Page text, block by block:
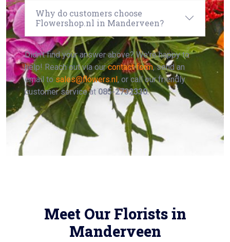
Why do customers choose
Flowershop.nl in Manderveen?
Didn't find your answer above? We're happy to
help! Reach out via ourcontact form, send an
email to sales@flowers.nl, or call our friendly
customer service at085-2732330.
Meet Our Florists in
Manderveen